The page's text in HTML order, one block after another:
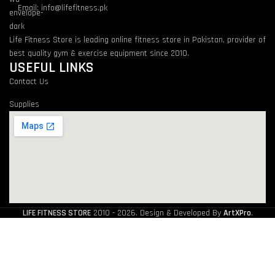
Email: info@lifefitness.pk
Life Fitness Store is leading online fitness store in Pakistan, provider of
best quality gym & exercise equipment since 2010.
USEFUL LINKS
Contact Us
Supplies
LIFE FITNESS STORE 2010 - 2026. Design & Developed By ArtXPro.